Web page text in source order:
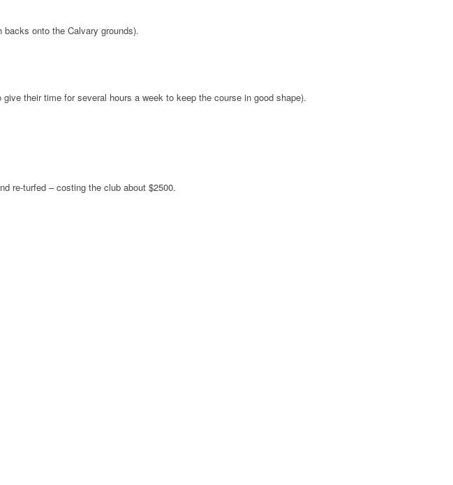
onto the Calvary grounds).
their time for several hours a week to keep the course in good shape).
re-turfed – costing the club about $2500.